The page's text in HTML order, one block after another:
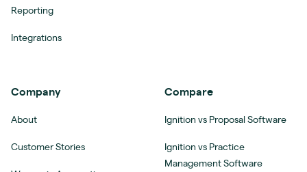
Reporting
Integrations
Company
About
Customer Stories
Compare
Ignition vs Proposal Software
Ignition vs Practice
Management Software